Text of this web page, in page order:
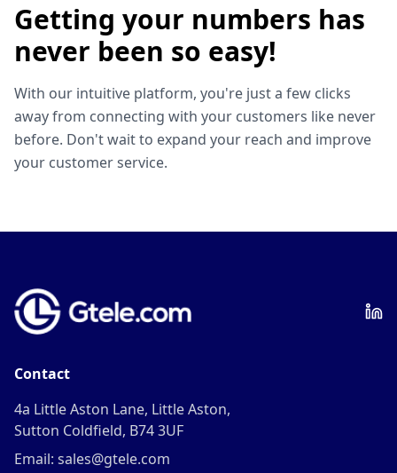
Getting your numbers has
never been so easy!
With our intuitive platform, you're just a few clicks
away from connecting with your customers like never
before. Don't wait to expand your reach and improve
your customer service.
Contact
4a Little Aston Lane, Little Aston,
Sutton Coldfield, B74 3UF
Email: sales@gtele.com